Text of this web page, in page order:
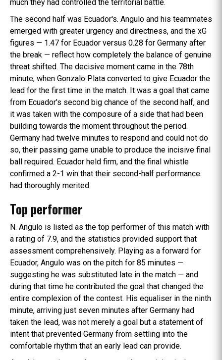
much they had controlled the territorial battle.
The second half was Ecuador's. Angulo and his teammates
emerged with greater urgency and directness, and the xG
figures — 1.47 for Ecuador versus 0.28 for Germany after
the break — reflect how completely the balance of genuine
threat shifted. The decisive moment came in the 78th
minute, when Gonzalo Plata converted to give Ecuador the
lead for the first time in the match. It was a goal that came
from Ecuador's second big chance of the second half, and
it was taken with the composure of a side that had been
building towards the moment throughout the period.
Germany had twelve minutes to respond and could not do
so, their passing game unable to produce the incisive final
ball required. Ecuador held firm, and the final whistle
confirmed a 2-1 win that their second-half performance
had thoroughly merited.
Top performer
N. Angulo is listed as the top performer of this match with
a rating of 7.9, and the statistics provided support that
assessment comprehensively. Playing as a forward for
Ecuador, Angulo was on the pitch for 85 minutes —
suggesting he was substituted late in the match — and
during that time he contributed the goal that changed the
entire complexion of the contest. His equaliser in the ninth
minute, arriving just seven minutes after Germany had
taken the lead, was not merely a goal but a statement of
intent that prevented Germany from settling into the
comfortable rhythm that an early lead can provide.